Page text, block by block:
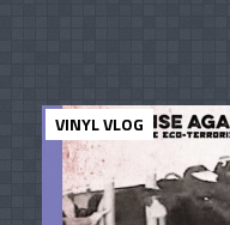
VINYL VLOG